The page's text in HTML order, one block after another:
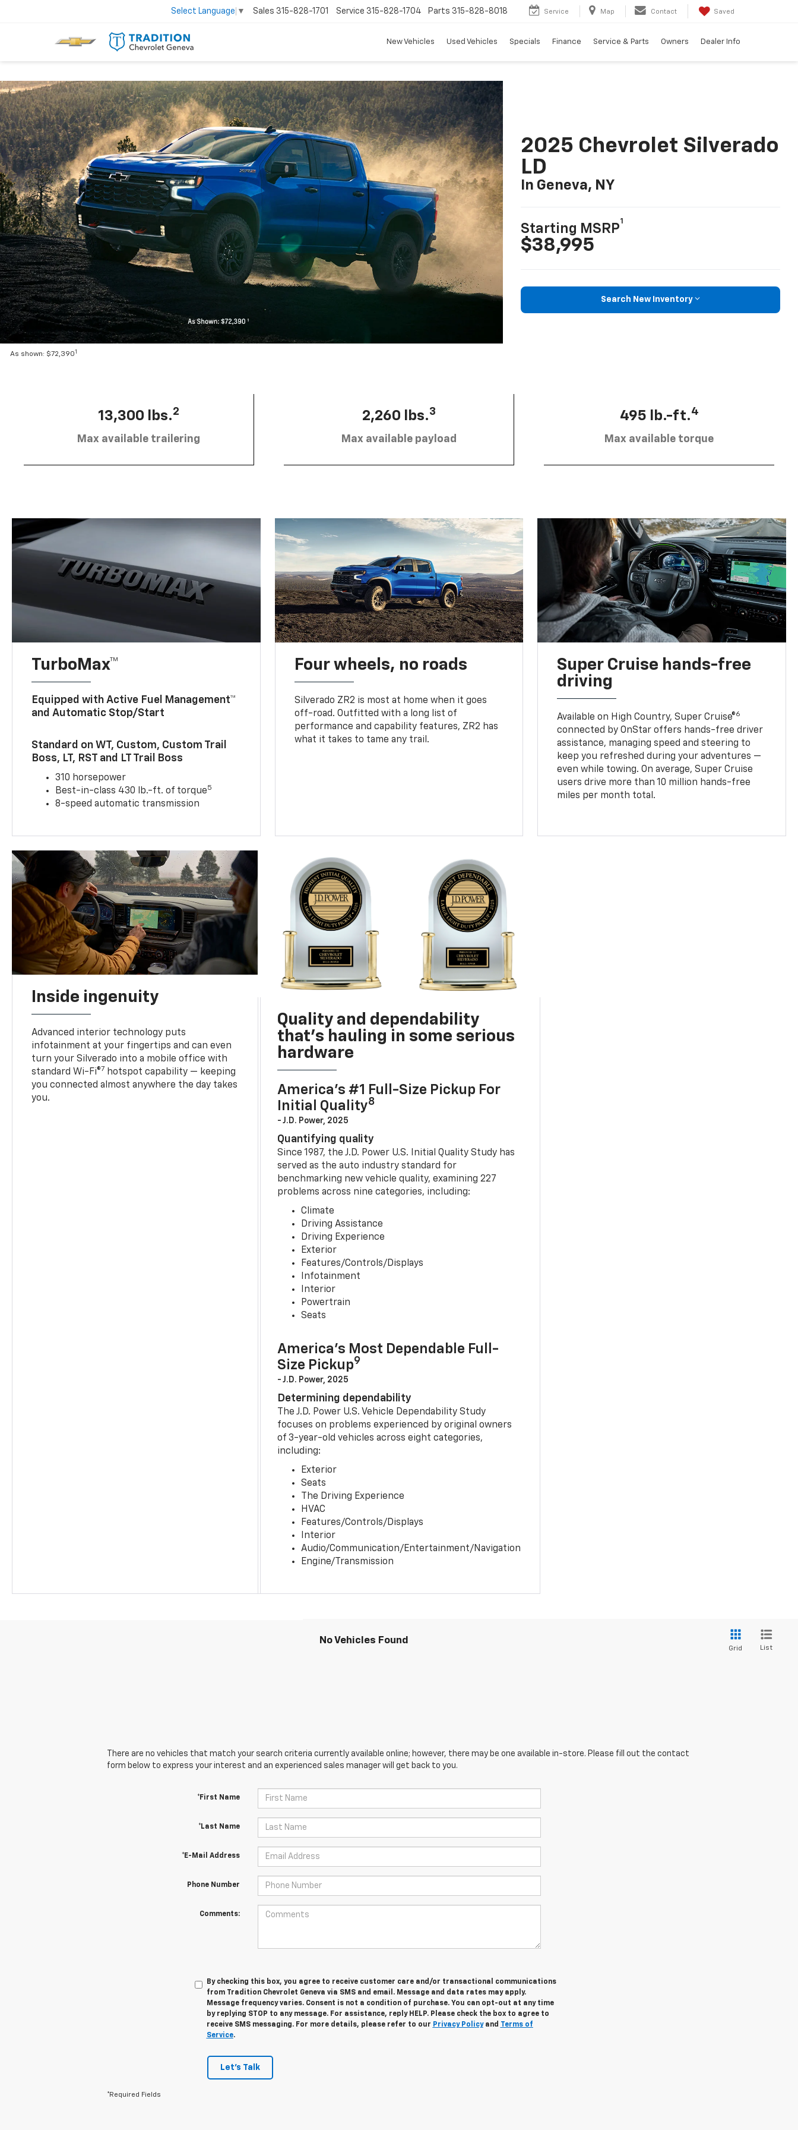
Select Language ▼ Sales 315-828-1701 Service 315-828-1704 Parts 315-828-8018 Service Map Contact Saved
New Vehicles Used Vehicles Specials Finance Service & Parts Owners Dealer Info
As shown: $72,3901
2025 Chevrolet Silverado
LD
In Geneva, NY
Starting MSRP
1
$38,995
Search New Inventory
13,300 lbs.2
Max available trailering
2,260 lbs.3
Max available payload
495 lb.-ft.4
Max available torque
TurboMax™
Equipped with Active Fuel Management™
and Automatic Stop/Start
Standard on WT, Custom, Custom Trail
Boss, LT, RST and LT Trail Boss
310 horsepower
Best-in-class 430 lb.-ft. of torque5
8-speed automatic transmission
Four wheels, no roads
Silverado ZR2 is most at home when it goes
off-road. Outfitted with a long list of
performance and capability features, ZR2 has
what it takes to tame any trail.
Super Cruise hands-free
driving
Available on High Country, Super Cruise®6
connected by OnStar offers hands-free driver
assistance, managing speed and steering to
keep you refreshed during your adventures —
even while towing. On average, Super Cruise
users drive more than 10 million hands-free
miles per month total.
Inside ingenuity
Advanced interior technology puts
infotainment at your fingertips and can even
turn your Silverado into a mobile office with
standard Wi-Fi®7 hotspot capability — keeping
you connected almost anywhere the day takes
you.
Quality and dependability
that’s hauling in some serious
hardware
America’s #1 Full-Size Pickup For
Initial Quality8
- J.D. Power, 2025
Quantifying quality
Since 1987, the J.D. Power U.S. Initial Quality Study has
served as the auto industry standard for
benchmarking new vehicle quality, examining 227
problems across nine categories, including:
Climate
Driving Assistance
Driving Experience
Exterior
Features/Controls/Displays
Infotainment
Interior
Powertrain
Seats
America’s Most Dependable Full-
Size Pickup9
- J.D. Power, 2025
Determining dependability
The J.D. Power U.S. Vehicle Dependability Study
focuses on problems experienced by original owners
of 3-year-old vehicles across eight categories,
including:
Exterior
Seats
The Driving Experience
HVAC
Features/Controls/Displays
Interior
Audio/Communication/Entertainment/Navigation
Engine/Transmission
No Vehicles Found
Grid List
There are no vehicles that match your search criteria currently available online; however, there may be one available in-store. Please fill out the contact
form below to express your interest and an experienced sales manager will get back to you.
*First Name
*Last Name
*E-Mail Address
Phone Number
Comments:
By checking this box, you agree to receive customer care and/or transactional communications
from Tradition Chevrolet Geneva via SMS and email. Message and data rates may apply.
Message frequency varies. Consent is not a condition of purchase. You can opt-out at any time
by replying STOP to any message. For assistance, reply HELP. Please check the box to agree to
receive SMS messaging. For more details, please refer to our Privacy Policyand Terms of
Service.
Let's Talk
*Required Fields